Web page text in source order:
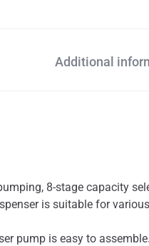
Additional
8-stage capacity
is suitable for
pump is easy to